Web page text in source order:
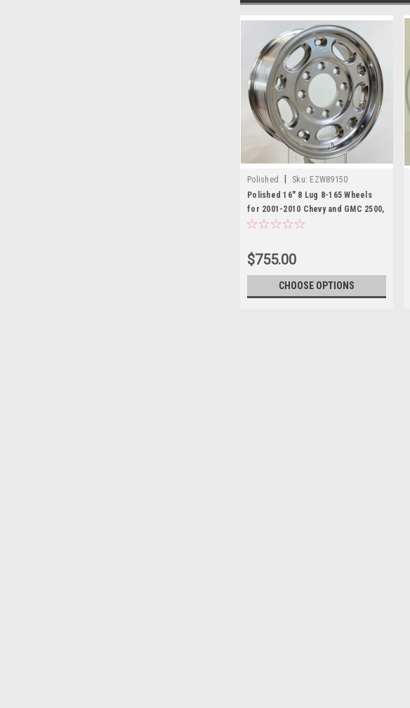
Polished | Sku: EZW89150
Polished 16" 8 Lug 8-165 Wheels
for 2001-2010 Chevy and GMC 2500,
3500, Express or Savana Van - New
$755.00
CHOOSE OPTIONS